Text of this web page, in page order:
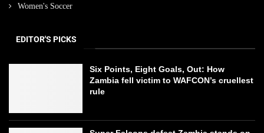
Women's Soccer
EDITOR'S PICKS
Six Points, Eight Goals, Out: How
Zambia fell victim to WAFCON’s cruellest
rule